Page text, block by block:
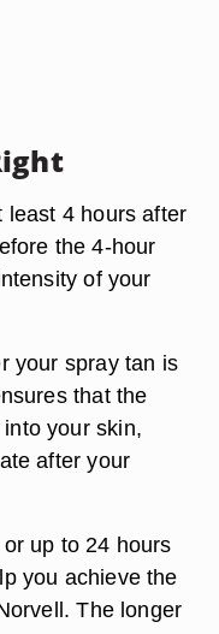
least 4 hours after
the 4-hour
of your
your spray tan is
that the
your skin,
after your
up to 24 hours
you achieve the
The longer